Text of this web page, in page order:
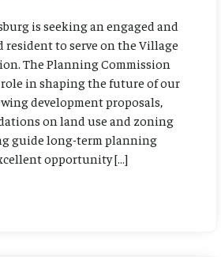
is seeking an engaged and
to serve on the Village
The Planning Commission
in shaping the future of our
development proposals,
on land use and zoning
guide long-term planning
opportunity […]